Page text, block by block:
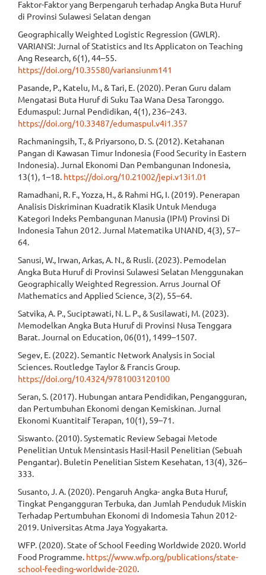
Faktor-Faktor yang Berpengaruh terhadap Angka Buta Huruf
di Provinsi Sulawesi Selatan dengan
Geographically Weighted Logistic Regression (GWLR).
VARIANSI: Jurnal of Statistics and Its Applicaton on Teaching
Ang Research, 6(1), 44–55.
https://doi.org/10.35580/variansiunm141
Pasande, P., Katelu, M., & Tari, E. (2020). Peran Guru dalam
Mengatasi Buta Huruf di Suku Taa Wana Desa Taronggo.
Edumaspul: Jurnal Pendidikan, 4(1), 236–243.
https://doi.org/10.33487/edumaspul.v4i1.357
Rachmaningsih, T., & Priyarsono, D. S. (2012). Ketahanan
Pangan di Kawasan Timur Indonesia (Food Security in Eastern
Indonesia). Jurnal Ekonomi Dan Pembangunan Indonesia,
13(1), 1–18. https://doi.org/10.21002/jepi.v13i1.01
Ramadhani, R. F., Yozza, H., & Rahmi HG, I. (2019). Penerapan
Analisis Diskriminan Kuadratik Klasik Untuk Menduga
Kategori Indeks Pembangunan Manusia (IPM) Provinsi Di
Indonesia Tahun 2012. Jurnal Matematika UNAND, 4(3), 57–
64.
Sanusi, W., Irwan, Arkas, A. N., & Rusli. (2023). Pemodelan
Angka Buta Huruf di Provinsi Sulawesi Selatan Menggunakan
Geographically Weighted Regression. Arrus Journal Of
Mathematics and Applied Science, 3(2), 55–64.
Satvika, A. P., Suciptawati, N. L. P., & Susilawati, M. (2023).
Memodelkan Angka Buta Huruf di Provinsi Nusa Tenggara
Barat. Journal on Education, 06(01), 1499–1507.
Segev, E. (2022). Semantic Network Analysis in Social
Sciences. Routledge Taylor & Francis Group.
https://doi.org/10.4324/9781003120100
Seran, S. (2017). Hubungan antara Pendidikan, Pengangguran,
dan Pertumbuhan Ekonomi dengan Kemiskinan. Jurnal
Ekonomi Kuantitaif Terapan, 10(1), 59–71.
Siswanto. (2010). Systematic Review Sebagai Metode
Penelitian Untuk Mensintasis Hasil-Hasil Penelitian (Sebuah
Pengantar). Buletin Penelitian Sistem Kesehatan, 13(4), 326–
333.
Susanto, J. A. (2020). Pengaruh Angka- angka Buta Huruf,
Tingkat Pengangguran Terbuka, dan Jumlah Penduduk Miskin
Terhadap Pertumbuhan Ekonomi di Indomesia Tahun 2012-
2019. Universitas Atma Jaya Yogyakarta.
WFP. (2020). State of School Feeding Worldwide 2020. World
Food Programme. https://www.wfp.org/publications/state-
school-feeding-worldwide-2020.